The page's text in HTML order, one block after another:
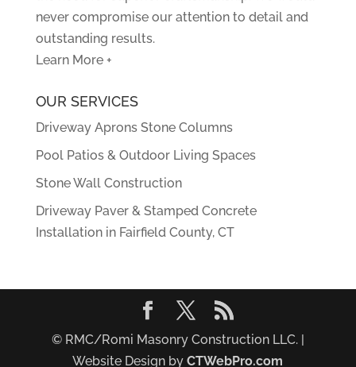
never compromise our attention to detail and
outstanding results.
Learn More +
OUR SERVICES
Driveway Aprons Stone Columns
Pool Patios & Outdoor Living Spaces
Stone Wall Construction
Driveway Paver & Stamped Concrete
Installation in Fairfield County, CT
© RMC/Romi Masonry Construction LLC. |
Website Design byCTWebPro.com